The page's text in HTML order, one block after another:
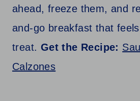
ahead, freeze them, and
and-go breakfast that
treat. Get the Recipe:
Calzones